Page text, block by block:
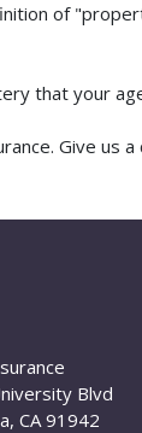
of
that your
Give us a
Blvd
CA 91942